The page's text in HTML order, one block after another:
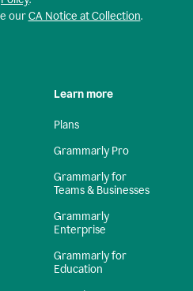
ourCA Notice at Collection.
Learn more
Plans
Grammarly Pro
Grammarly for
Teams & Businesses
Grammarly
Enterprise
Grammarly for
Education